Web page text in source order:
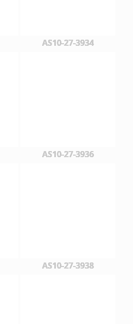
AS10-27-3934
AS10-27-3936
AS10-27-3938